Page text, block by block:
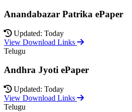
Anandabazar Patrika ePaper
Updated: Today
View Download Links
Telugu
Andhra Jyoti ePaper
Updated: Today
View Download Links
Telugu